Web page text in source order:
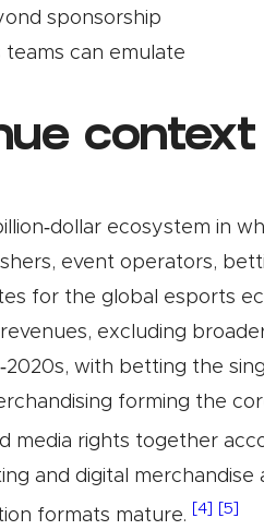
sponsorship
can emulate
context
ecosystem in
event operators,
for the global esports
excluding
with betting the
forming the
media rights together
and digital merchandise
formats mature.
[4] [5]